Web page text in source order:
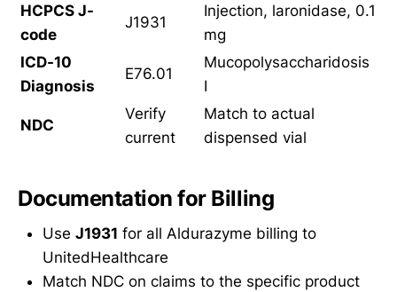
HCPCS J-
code
J1931
Injection, laronidase, 0.1
mg
ICD-10
Diagnosis
E76.01
Mucopolysaccharidosis
I
NDC
Verify
current
Match to actual
dispensed vial
Documentation for Billing
Use J1931 for all Aldurazyme billing to
UnitedHealthcare
Match NDC on claims to the specific product